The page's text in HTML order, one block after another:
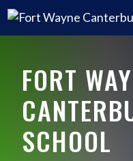
FORT
SCHOOL